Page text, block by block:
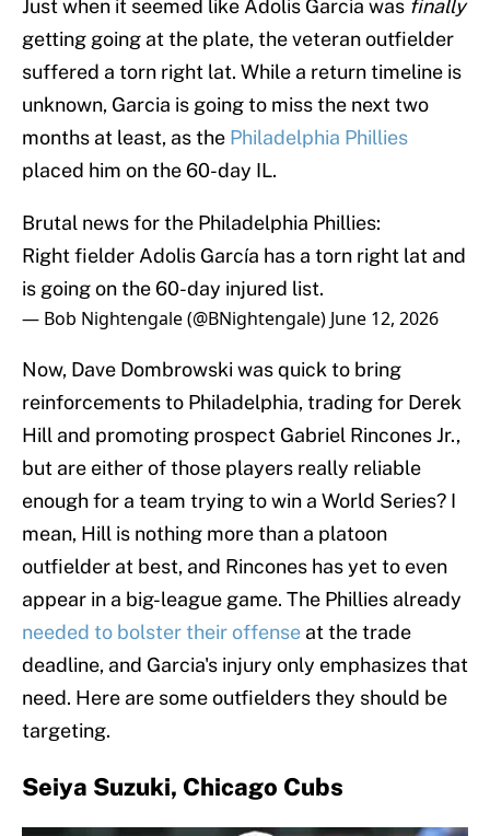
Just when it seemed like Adolis Garcia was finally
getting going at the plate, the veteran outfielder
suffered a torn right lat. While a return timeline is
unknown, Garcia is going to miss the next two
months at least, as the Philadelphia Phillies
placed him on the 60-day IL.
Brutal news for the Philadelphia Phillies:
Right fielder Adolis García has a torn right lat and
is going on the 60-day injured list.
— Bob Nightengale (@BNightengale) June 12, 2026
Now, Dave Dombrowski was quick to bring
reinforcements to Philadelphia, trading for Derek
Hill and promoting prospect Gabriel Rincones Jr.,
but are either of those players really reliable
enough for a team trying to win a World Series? I
mean, Hill is nothing more than a platoon
outfielder at best, and Rincones has yet to even
appear in a big-league game. The Phillies already
needed to bolster their offense at the trade
deadline, and Garcia's injury only emphasizes that
need. Here are some outfielders they should be
targeting.
Seiya Suzuki, Chicago Cubs